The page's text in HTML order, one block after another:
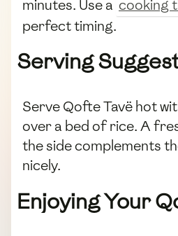
minutes. Use a cooking
perfect timing.
Serving
Serve Qofte Tavë hot
over a bed of rice. A
the side complements
nicely.
Enjoying Your